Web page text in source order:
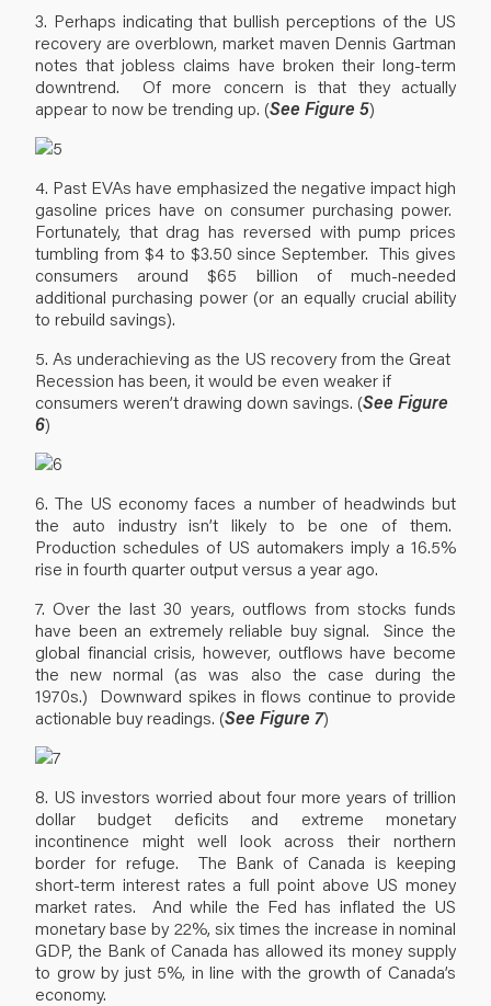
3. Perhaps indicating that bullish perceptions of the US
recovery are overblown, market maven Dennis Gartman
notes that jobless claims have broken their long-term
downtrend. Of more concern is that they actually
appear to now be trending up. (See Figure 5)
4. Past EVAs have emphasized the negative impact high
gasoline prices have on consumer purchasing power.
Fortunately, that drag has reversed with pump prices
tumbling from $4 to $3.50 since September. This gives
consumers around $65 billion of much-needed
additional purchasing power (or an equally crucial ability
to rebuild savings).
5. As underachieving as the US recovery from the Great
Recession has been, it would be even weaker if
consumers weren’t drawing down savings. (See Figure
6)
6. The US economy faces a number of headwinds but
the auto industry isn’t likely to be one of them.
Production schedules of US automakers imply a 16.5%
rise in fourth quarter output versus a year ago.
7. Over the last 30 years, outflows from stocks funds
have been an extremely reliable buy signal. Since the
global financial crisis, however, outflows have become
the new normal (as was also the case during the
1970s.) Downward spikes in flows continue to provide
actionable buy readings. (See Figure 7)
8. US investors worried about four more years of trillion
dollar budget deficits and extreme monetary
incontinence might well look across their northern
border for refuge. The Bank of Canada is keeping
short-term interest rates a full point above US money
market rates. And while the Fed has inflated the US
monetary base by 22%, six times the increase in nominal
GDP, the Bank of Canada has allowed its money supply
to grow by just 5%, in line with the growth of Canada’s
economy.